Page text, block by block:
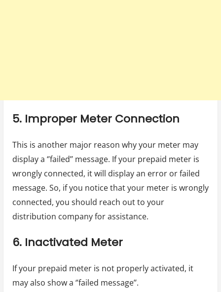
5. Improper Meter Connection
This is another major reason why your meter may
display a ‘’failed’’ message. If your prepaid meter is
wrongly connected, it will display an error or failed
message. So, if you notice that your meter is wrongly
connected, you should reach out to your
distribution company for assistance.
6. Inactivated Meter
If your prepaid meter is not properly activated, it
may also show a ‘’failed message’’.